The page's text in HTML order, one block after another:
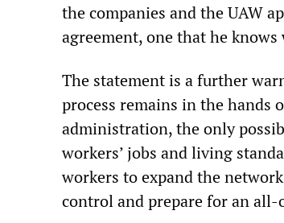
the companies and the UAW
agreement, one that he
The statement is a further
process remains in the hands
administration, the only
workers’ jobs and living
workers to expand the
control and prepare for an all-